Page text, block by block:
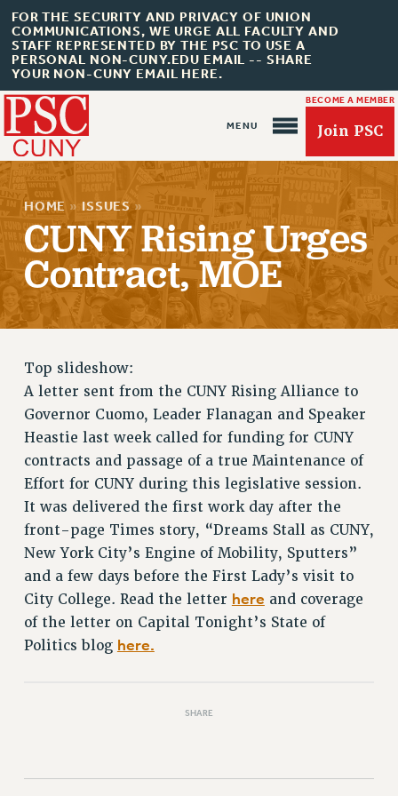
FOR THE SECURITY AND PRIVACY OF UNION
COMMUNICATIONS, WE URGE ALL FACULTY AND
STAFF REPRESENTED BY THE PSC TO USE A
PERSONAL NON-CUNY.EDU EMAIL -- SHARE
YOUR NON-CUNY EMAIL HERE.
BECOME A MEMBER
Join PSC
About Us
ABOUT US
JOIN PSC
JOIN PSC RF FIELD UNITS
RETIREE MEMBERSHIP
REQUEST MAILED MEMBER CARD
UPDATE YOUR MEMBERSHIP INFORMATION
WHO WE ARE
PRINCIPAL OFFICERS
EXECUTIVE COUNCIL
DELEGATE ASSEMBLY
AFT/NYSUT DELEGATES
AAUP DELEGATES
CHAPTERS
HOME » ISSUES »
CUNY Rising Urges
Contract, MOE
Top slideshow:
A letter sent from the CUNY Rising Alliance to
Governor Cuomo, Leader Flanagan and Speaker
Heastie last week called for funding for CUNY
contracts and passage of a true Maintenance of
Effort for CUNY during this legislative session.
It was delivered the first work day after the
front-page Times story, “Dreams Stall as CUNY,
New York City’s Engine of Mobility, Sputters”
and a few days before the First Lady’s visit to
City College. Read the letter here and coverage
of the letter on Capital Tonight’s State of
Politics blog here.
SHARE